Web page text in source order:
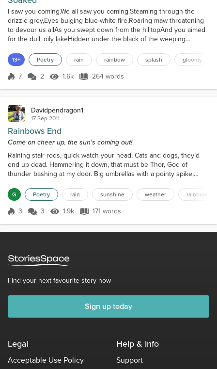
I saw you coming.We all saw you coming.Steaming through the
drizzle-grey,Eyes bulging blue-white fire,Roaring maw threatening
to devour us allAs you swept down from the hilltopAnd you aimed
for the dull, oily lakeHidden under the black of the weeping
sloshingEnveloped us as your fat tyresDissected the waters like a
mad surgeon's blunt scalpel,Gushing the toxic blood o...
13+ Poetry rain rainbow splash gloomy
Score 7
7 2 1.6k Views
1.6k 264 words
264 words
Davidpendragon1
17 Sep 2011
Rainbows End
Come on cheer up, the sun's coming out!
Raining stair-rods, quick watch your head, Cats and dogs, they’d
end up dead. Hammering it down, that must be Thor, God of
thunder bashing at my door. Big umbrellas with a pointy spike,
Leaves float past like little boats. Rivers rising, a bursting bank,
Drainage flooding smelling rank. The sun fights hard to win the
day, A spear of light sneaks out to...
G Poetry rain sunshine weather rainbow
Score 3
3 3 1.9k Views
1.9k 171 words
171 words
Find your next favourite story now
Sign up today
Legal
Acceptable Use Policy
Help & Info
Support